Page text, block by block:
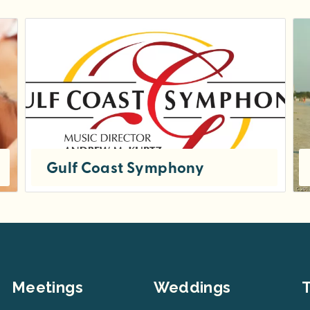
Gulf Coast Symphony
Meetings Weddings